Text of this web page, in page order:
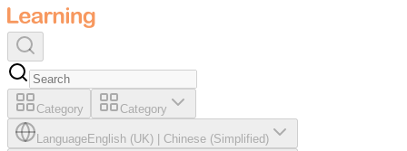
Category Category
LanguageEnglish (UK) Chinese (Simplified)